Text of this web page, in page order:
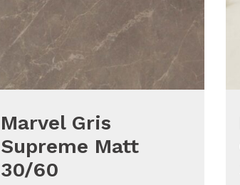
Marvel Gris
Supreme Matt
30/60